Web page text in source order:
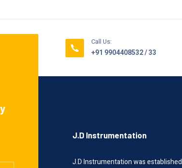
Call Us:
+91 9904408532 / 33
J.D Instrumentation
J.D Instrumentation was established